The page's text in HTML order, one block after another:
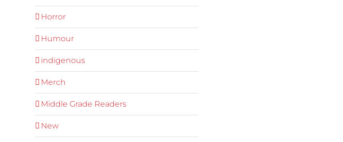
Horror
Humour
indigenous
Merch
Middle Grade Readers
New